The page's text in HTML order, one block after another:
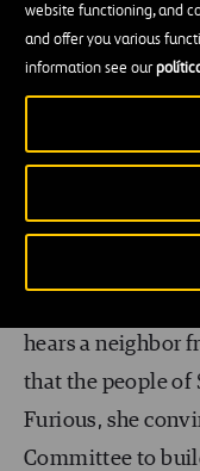
website functioning, and
and offer you various
information see our
In the end, Lady
with the hat,
gavewith the
Museum of
2009.
An architect
hears a neighbor
that the people of
Furious, she
Committee to